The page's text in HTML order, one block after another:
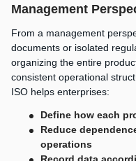
Management
From a management
documents or isolated
organizing the entire
consistent operational
ISO helps enterprises:
Define how each
Reduce
operations